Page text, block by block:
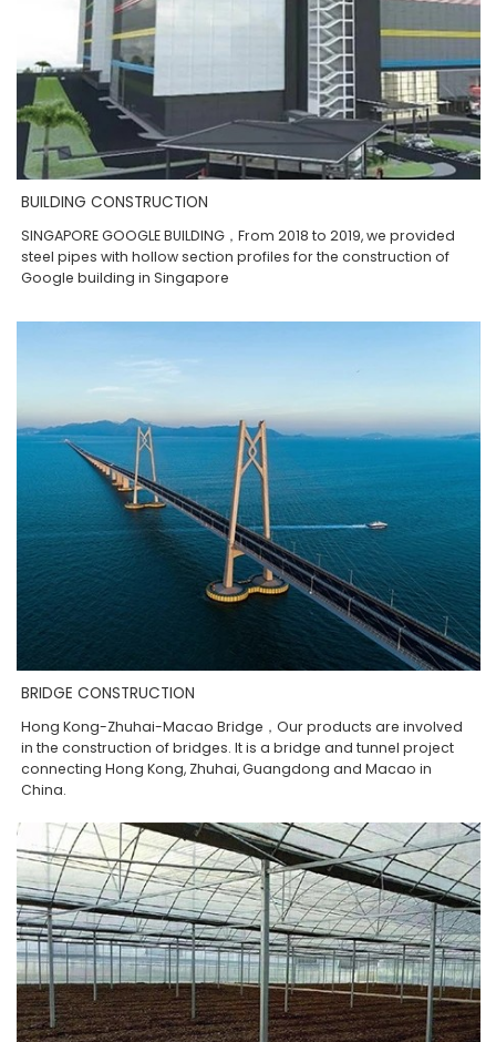
BUILDING CONSTRUCTION
SINGAPORE GOOGLE BUILDING，From 2018 to 2019, we provided
steel pipes with hollow section profiles for the construction of
Google building in Singapore
BRIDGE CONSTRUCTION
Hong Kong-Zhuhai-Macao Bridge，Our products are involved
in the construction of bridges. It is a bridge and tunnel project
connecting Hong Kong, Zhuhai, Guangdong and Macao in
China.